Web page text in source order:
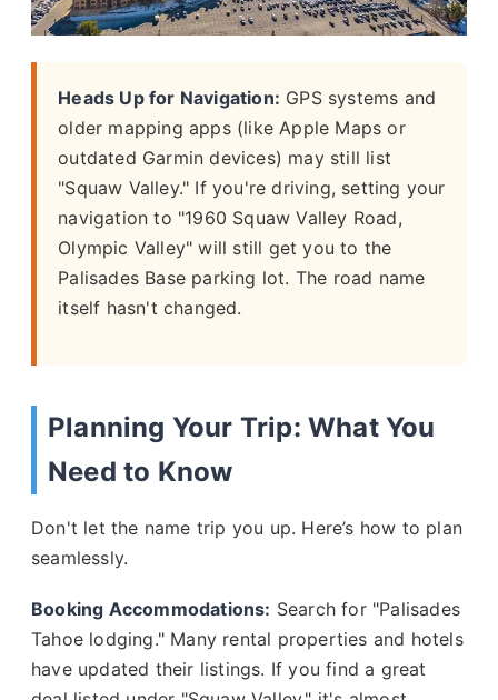
Heads Up for Navigation: GPS systems and
older mapping apps (like Apple Maps or
outdated Garmin devices) may still list
"Squaw Valley." If you're driving, setting your
navigation to "1960 Squaw Valley Road,
Olympic Valley" will still get you to the
Palisades Base parking lot. The road name
itself hasn't changed.
Planning Your Trip: What You
Need to Know
Don't let the name trip you up. Here’s how to plan
seamlessly.
Booking Accommodations: Search for "Palisades
Tahoe lodging." Many rental properties and hotels
have updated their listings. If you find a great